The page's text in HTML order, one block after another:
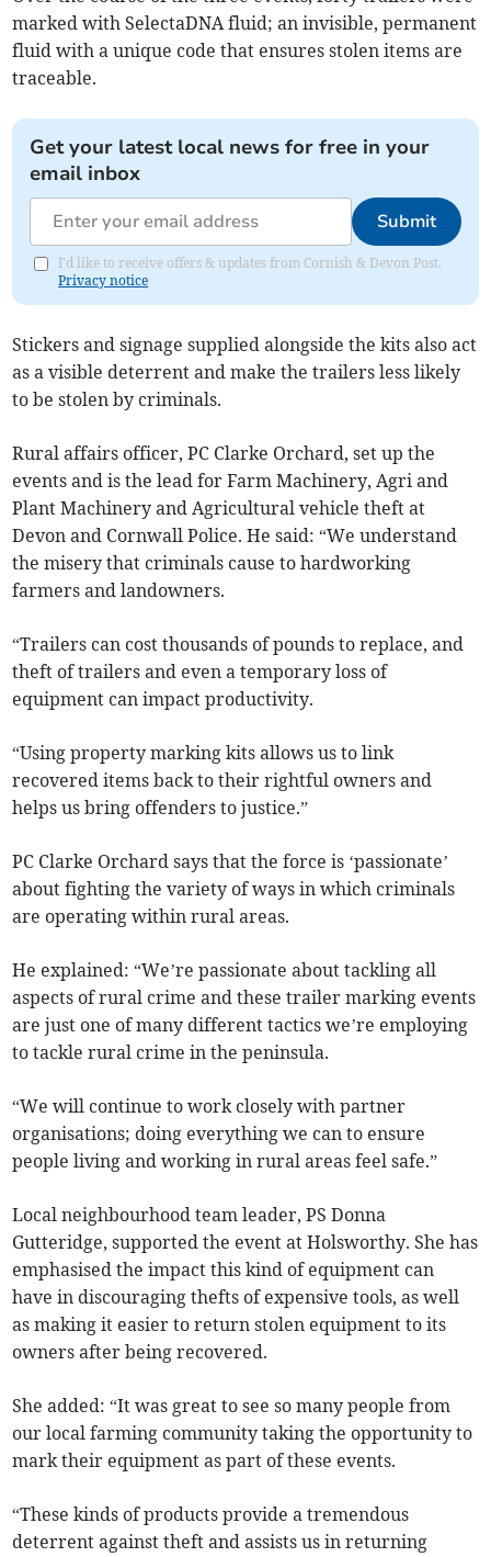
marked with SelectaDNA fluid; an invisible, permanent
fluid with a unique code that ensures stolen items are
traceable.
Get your latest local news for free in your
email inbox
Submit
I'd like to receive offers & updates from Cornish & Devon Post.
Privacy notice
Stickers and signage supplied alongside the kits also act
as a visible deterrent and make the trailers less likely
to be stolen by criminals.
Rural affairs officer, PC Clarke Orchard, set up the
events and is the lead for Farm Machinery, Agri and
Plant Machinery and Agricultural vehicle theft at
Devon and Cornwall Police. He said: “We understand
the misery that criminals cause to hardworking
farmers and landowners.
“Trailers can cost thousands of pounds to replace, and
theft of trailers and even a temporary loss of
equipment can impact productivity.
“Using property marking kits allows us to link
recovered items back to their rightful owners and
helps us bring offenders to justice.”
PC Clarke Orchard says that the force is ‘passionate’
about fighting the variety of ways in which criminals
are operating within rural areas.
He explained: “We’re passionate about tackling all
aspects of rural crime and these trailer marking events
are just one of many different tactics we’re employing
to tackle rural crime in the peninsula.
“We will continue to work closely with partner
organisations; doing everything we can to ensure
people living and working in rural areas feel safe.”
Local neighbourhood team leader, PS Donna
Gutteridge, supported the event at Holsworthy. She has
emphasised the impact this kind of equipment can
have in discouraging thefts of expensive tools, as well
as making it easier to return stolen equipment to its
owners after being recovered.
She added: “It was great to see so many people from
our local farming community taking the opportunity to
mark their equipment as part of these events.
“These kinds of products provide a tremendous
deterrent against theft and assists us in returning